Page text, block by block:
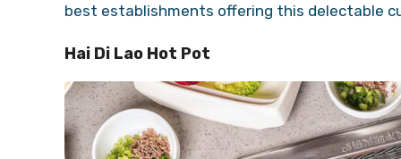
best establishments offering this delectable
Hai Di Lao Hot Pot